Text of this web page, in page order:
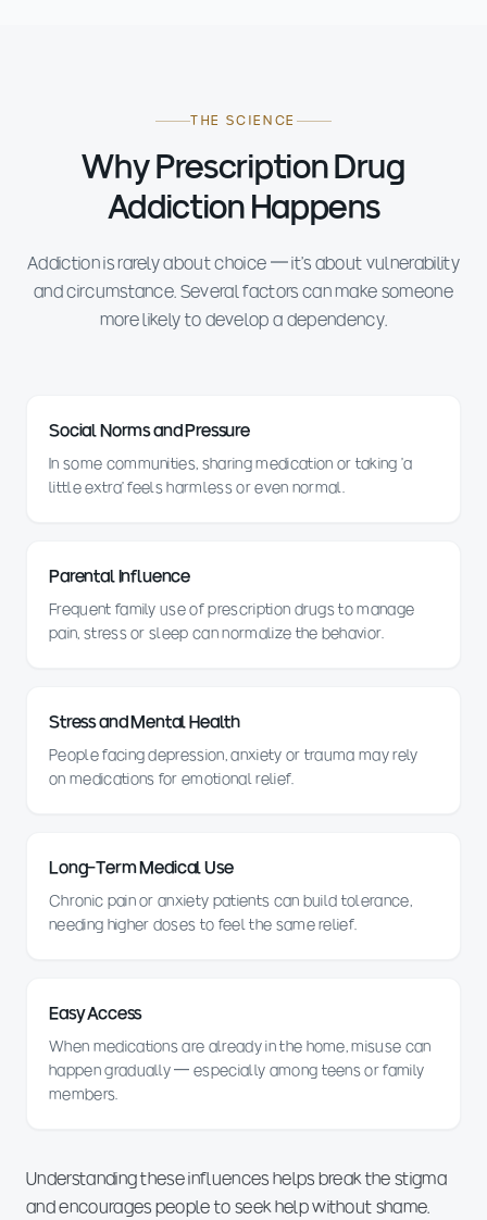
THE SCIENCE
Why Prescription Drug
Addiction Happens
Addiction is rarely about choice — it's about vulnerability
and circumstance. Several factors can make someone
more likely to develop a dependency.
Social Norms and Pressure
In some communities, sharing medication or taking 'a
little extra' feels harmless or even normal.
Parental Influence
Frequent family use of prescription drugs to manage
pain, stress or sleep can normalize the behavior.
Stress and Mental Health
People facing depression, anxiety or trauma may rely
on medications for emotional relief.
Long-Term Medical Use
Chronic pain or anxiety patients can build tolerance,
needing higher doses to feel the same relief.
Easy Access
When medications are already in the home, misuse can
happen gradually — especially among teens or family
members.
Understanding these influences helps break the stigma
and encourages people to seek help without shame.